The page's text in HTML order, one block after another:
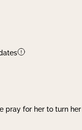
pray for her to turn